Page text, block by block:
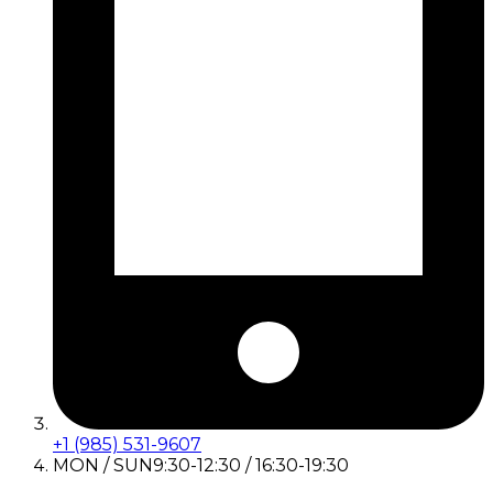
+1 (985) 531-9607
MON / SUN9:30-12:30 / 16:30-19:30